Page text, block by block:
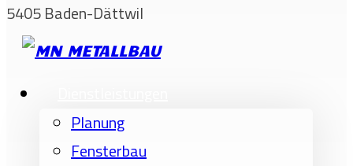
5405 Baden-Dättwil
Planung
Fensterbau